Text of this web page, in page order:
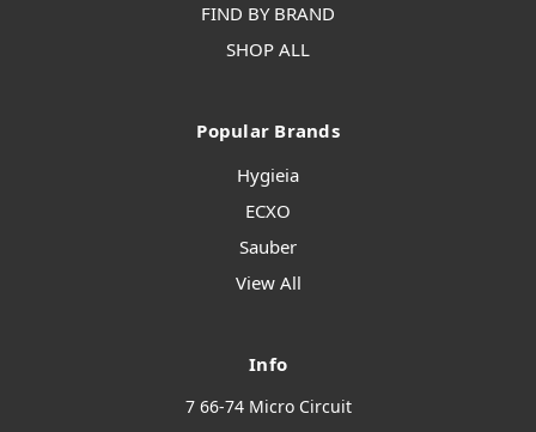
FIND BY BRAND
SHOP ALL
Popular Brands
Hygieia
ECXO
Sauber
View All
Info
7 66-74 Micro Circuit